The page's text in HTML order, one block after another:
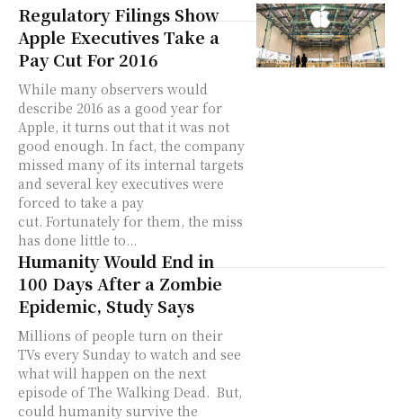
Regulatory Filings Show
Apple Executives Take a
Pay Cut For 2016
While many observers would
describe 2016 as a good year for
Apple, it turns out that it was not
good enough. In fact, the company
missed many of its internal targets
and several key executives were
forced to take a pay
cut. Fortunately for them, the miss
has done little to...
Humanity Would End in
100 Days After a Zombie
Epidemic, Study Says
Millions of people turn on their
TVs every Sunday to watch and see
what will happen on the next
episode of The Walking Dead. But,
could humanity survive the